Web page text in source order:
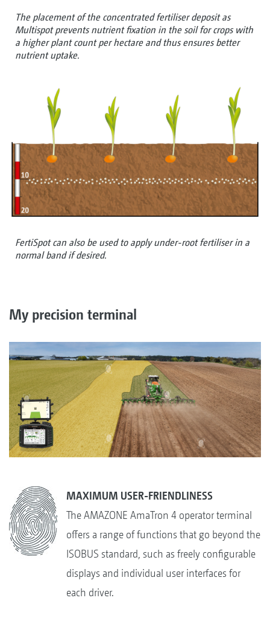
The placement of the concentrated fertiliser deposit as
Multispot prevents nutrient fixation in the soil for crops with
a higher plant count per hectare and thus ensures better
nutrient uptake.
FertiSpot can also be used to apply under-root fertiliser in a
normal band if desired.
My precision terminal
MAXIMUM USER-FRIENDLINESS
The AMAZONE AmaTron 4 operator terminal
offers a range of functions that go beyond the
ISOBUS standard, such as freely configurable
displays and individual user interfaces for
each driver.